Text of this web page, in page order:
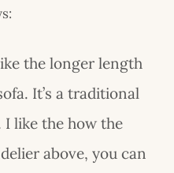
the longer length
It’s a traditional
I like the how the
above, you can